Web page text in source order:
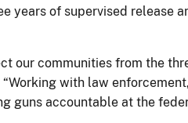
years of supervised release
our communities from the
“Working with law
guns accountable at the